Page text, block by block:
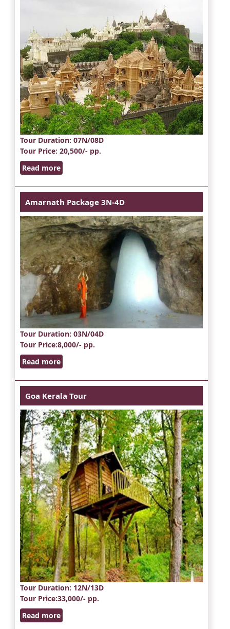
Tour Duration: 07N/08D
Tour Price: 20,500/- pp.
Read more
Amarnath Package 3N-4D
Tour Duration: 03N/04D
Tour Price:8,000/- pp.
Read more
Goa Kerala Tour
Tour Duration: 12N/13D
Tour Price:33,000/- pp.
Read more